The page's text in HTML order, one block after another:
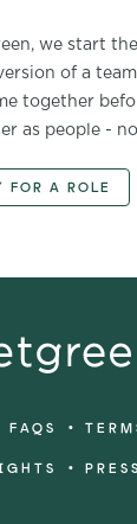
we start
of a
together
as people -
FOR A ROLE
FAQS •
• PRESS